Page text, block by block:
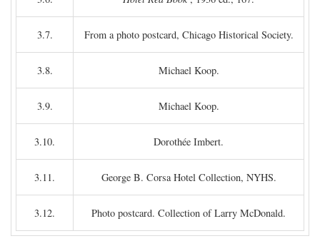
3.7. From a photo postcard, Chicago Historical Society.
3.8. Michael Koop.
3.9. Michael Koop.
3.10. Dorothée Imbert.
3.11. George B. Corsa Hotel Collection, NYHS.
3.12. Photo postcard. Collection of Larry McDonald.